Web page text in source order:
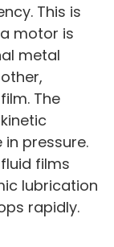
This is
motor is
metal
The
pressure.
films
lubrication
rapidly.